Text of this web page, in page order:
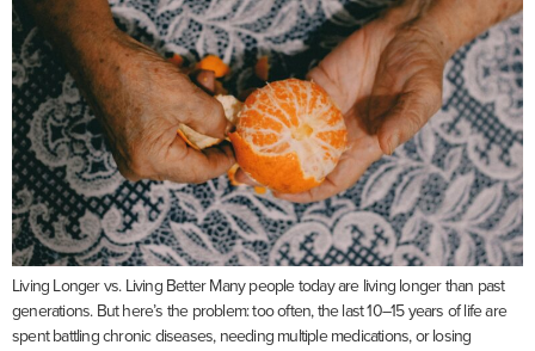
Living Longer vs. Living Better Many people today are living longer than past
generations. But here’s the problem: too often, the last 10–15 years of life are
spent battling chronic diseases, needing multiple medications, or losing